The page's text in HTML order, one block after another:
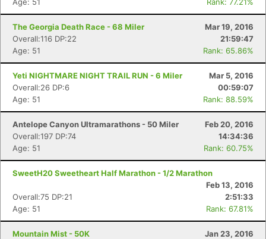
The Georgia Death Race - 68 Miler
Mar 19, 2016
Overall:116 DP:22
21:59:47
Age: 51
Rank: 65.86%
Yeti NIGHTMARE NIGHT TRAIL RUN - 6 Miler
Mar 5, 2016
Overall:26 DP:6
00:59:07
Age: 51
Rank: 88.59%
Antelope Canyon Ultramarathons - 50 Miler
Feb 20, 2016
Overall:197 DP:74
14:34:36
Age: 51
Rank: 60.75%
SweetH20 Sweetheart Half Marathon - 1/2 Marathon
Feb 13, 2016
Overall:75 DP:21
2:51:33
Age: 51
Rank: 67.81%
Mountain Mist - 50K
Jan 23, 2016